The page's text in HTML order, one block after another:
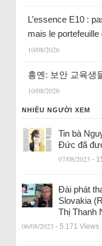
L’essence E10 :
mais le
10/08/2026
흥옌: 보안 교육생
10/08/2026
NHIỀU NGƯỜI XEM
Tin bà
Đức đã
07/08/2023 -
Đài phát
Slovakia
Thị Thanh
06/08/2023 - 5.171 Views